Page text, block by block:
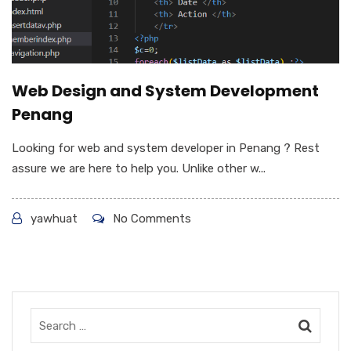
Web Design and System Development
Penang
Looking for web and system developer in Penang ? Rest
assure we are here to help you. Unlike other w...
yawhuat No Comments